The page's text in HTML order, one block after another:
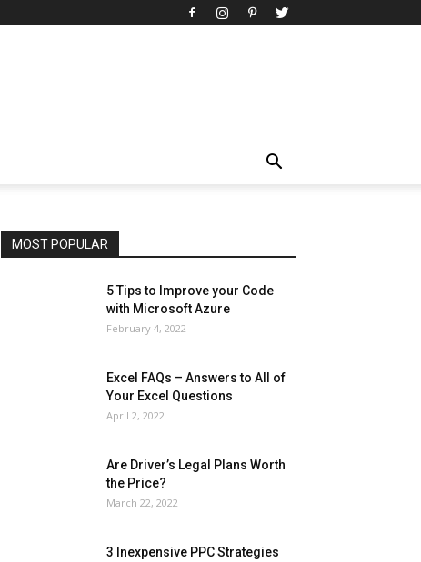
MOST POPULAR
Art
Automobile
Beauty Tips
Brother
Browser
News
Other
5 Tips to Improve your Code
with Microsoft Azure
February 4, 2022
Excel FAQs – Answers to All of
Your Excel Questions
April 2, 2022
Are Driver’s Legal Plans Worth
the Price?
March 22, 2022
3 Inexpensive PPC Strategies